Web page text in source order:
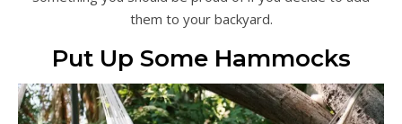
them to your backyard.
Put Up Some Hammocks